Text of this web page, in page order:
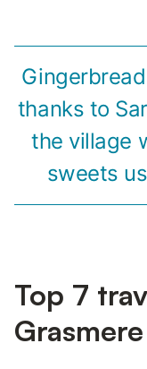
thanks to
the village
sweets
Top 7
Grasmere